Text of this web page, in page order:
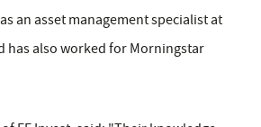
an asset management specialist at
has also worked for Morningstar